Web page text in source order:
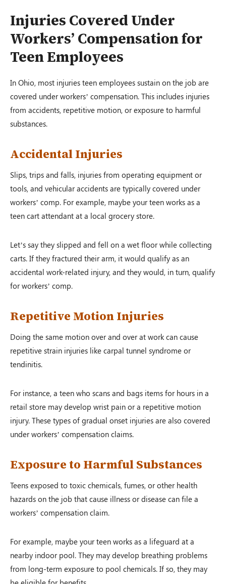
Injuries Covered Under
Workers’ Compensation for
Teen Employees
In Ohio, most injuries teen employees sustain on the job are
covered under workers’ compensation. This includes injuries
from accidents, repetitive motion, or exposure to harmful
substances.
Accidental Injuries
Slips, trips and falls, injuries from operating equipment or
tools, and vehicular accidents are typically covered under
workers’ comp. For example, maybe your teen works as a
teen cart attendant at a local grocery store.
Let’s say they slipped and fell on a wet floor while collecting
carts. If they fractured their arm, it would qualify as an
accidental work-related injury, and they would, in turn, qualify
for workers’ comp.
Repetitive Motion Injuries
Doing the same motion over and over at work can cause
repetitive strain injuries like carpal tunnel syndrome or
tendinitis.
For instance, a teen who scans and bags items for hours in a
retail store may develop wrist pain or a repetitive motion
injury. These types of gradual onset injuries are also covered
under workers’ compensation claims.
Exposure to Harmful Substances
Teens exposed to toxic chemicals, fumes, or other health
hazards on the job that cause illness or disease can file a
workers’ compensation claim.
For example, maybe your teen works as a lifeguard at a
nearby indoor pool. They may develop breathing problems
from long-term exposure to pool chemicals. If so, they may